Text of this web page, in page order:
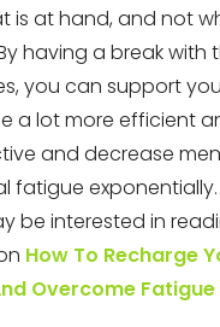
is at hand, and not
having a break with
you can support
a lot more efficient
and decrease
fatigue exponentially.
be interested in
How To Recharge
Overcome Fatigue